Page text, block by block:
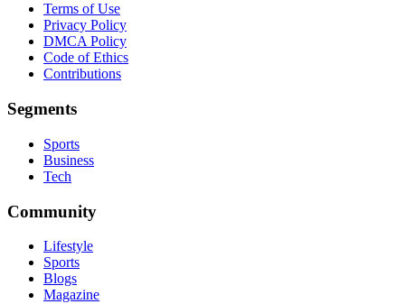
Terms of Use
Privacy Policy
DMCA Policy
Code of Ethics
Contributions
Segments
Sports
Business
Tech
Community
Lifestyle
Sports
Blogs
Magazine